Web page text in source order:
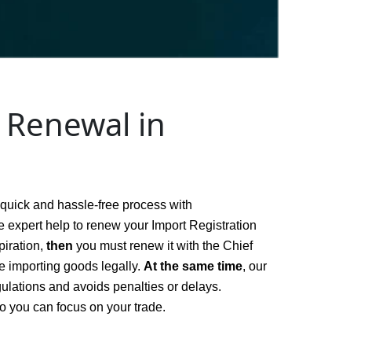
in
and hassle-free process with
expert help to renew your Import Registration
then you must renew it with the Chief
importing goods legally. At the same time, our
and avoids penalties or delays.
you can focus on your trade.